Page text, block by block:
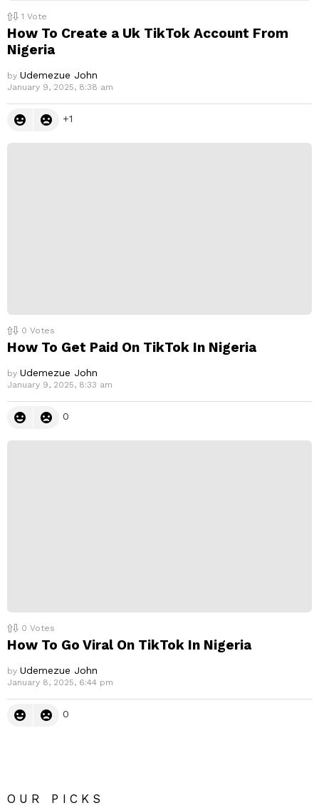
1 Vote
How To Create a Uk TikTok Account From
Nigeria
by Udemezue John
January 9, 2025, 8:38 am
1
0 Votes
How To Get Paid On TikTok In Nigeria
by Udemezue John
January 9, 2025, 8:33 am
0
0 Votes
How To Go Viral On TikTok In Nigeria
by Udemezue John
January 8, 2025, 6:44 pm
0
OUR PICKS